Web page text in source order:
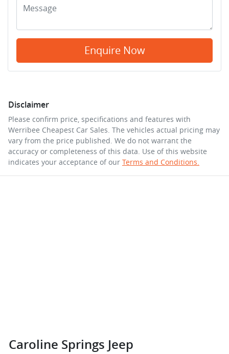
Enquire Now
Disclaimer
Please confirm price, specifications and features with
Werribee Cheapest Car Sales . The vehicles actual pricing may
vary from the price published. We do not warrant the
accuracy or completeness of this data. Use of this website
indicates your acceptance of our Terms and Conditions.
Caroline Springs Jeep